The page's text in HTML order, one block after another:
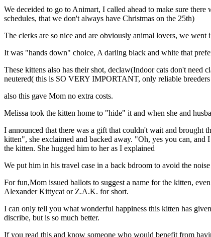
We deceided to go to Animart, I called ahead to make sure
schedules, that we don't always have Christmas on the 25th)
The clerks are so nice and are obviously animal lovers, we
It was "hands down" choice, A darling black and white that
These kittens also has their shot, declaw(Indoor cats don't need
neutered( this is SO VERY IMPORTANT, only reliable
also this gave Mom no extra costs.
Melissa took the kitten home to "hide" it and when she and
I announced that there was a gift that couldn't wait and brought
kitten", she exclaimed and backed away. "Oh, yes you can,
the kitten. She hugged him to her as I explained
We put him in his travel case in a back bdroom to avoid the
For fun,Mom issued ballots to suggest a name for the kitten,
Alexander Kittycat or Z.A.K. for short.
I can only tell you what wonderful happiness this kitten has
discribe, but is so much better.
If you read this and know someone who would benefit from